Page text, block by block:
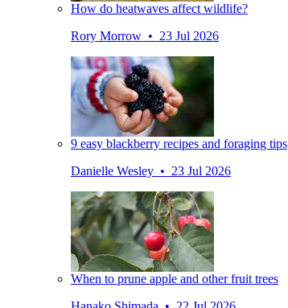
How do heatwaves affect wildlife?
Rory Morrow • 23 Jul 2026
9 easy blackberry recipes and foraging tips
Danielle Wesley • 23 Jul 2026
When to prune apple and other fruit trees